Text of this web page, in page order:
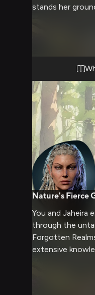
stands her
Jaheira's voice,
Tethyrian
she argues her
her years of
Nature's Fierce
You and Jaheira
through the
Forgotten
extensive